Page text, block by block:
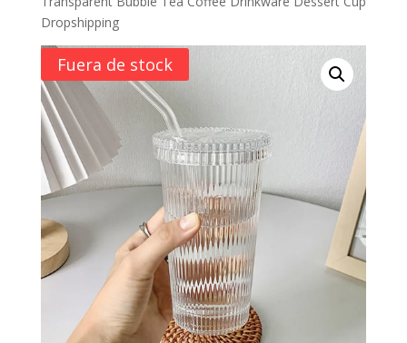
Dropshipping
Fuera de stock